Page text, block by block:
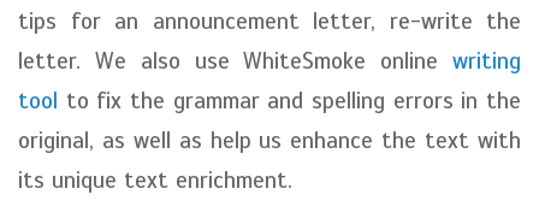
tips for an announcement letter, re-write the
letter. We also use WhiteSmoke online writing
tool to fix the grammar and spelling errors in the
original, as well as help us enhance the text with
its unique text enrichment.